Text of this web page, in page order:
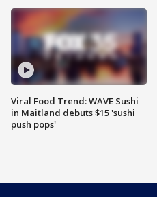
Viral Food Trend: WAVE Sushi
in Maitland debuts $15 'sushi
push pops'